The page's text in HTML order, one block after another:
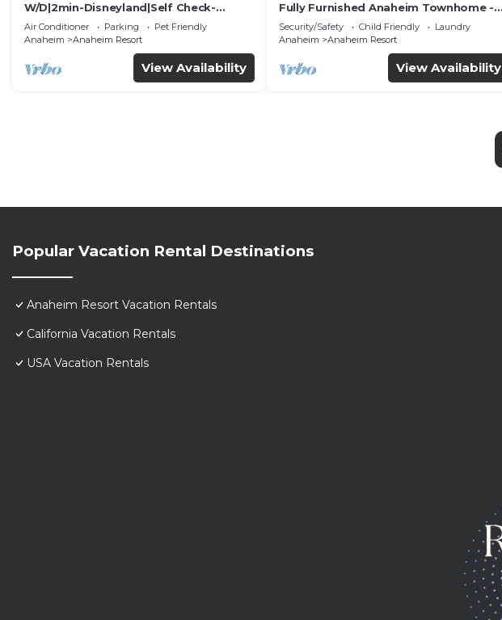
W/D|2min-Disneyland|Self Check-
In|King|Smart TV
Air Conditioner Parking
Pet Friendly
Anaheim
Anaheim Resort
View Availability
Fully Furnished Anaheim Townhome -
Utilities Included - Gated Community
Security/Safety Child Friendly
Laundry
Anaheim
Anaheim Resort
View Availability
Popular Vacation Rental Destinations
Anaheim Resort Vacation Rentals
California Vacation Rentals
USA Vacation Rentals